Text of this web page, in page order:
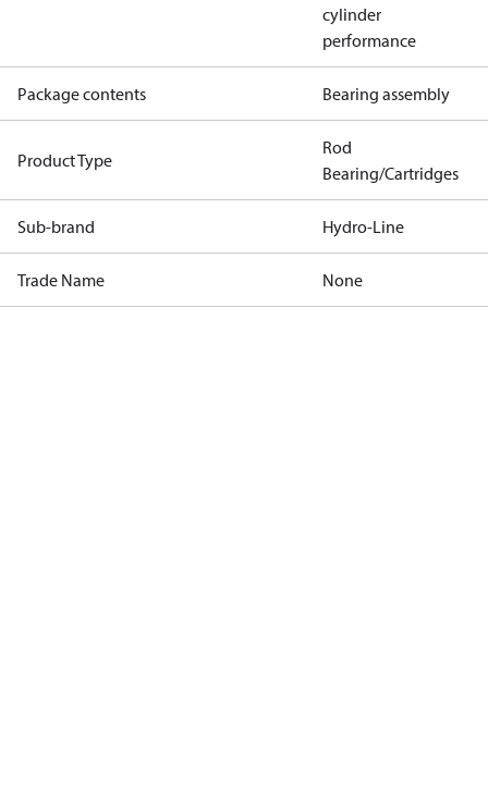
cylinder
performance
Package contents Bearing assembly
Product Type
Rod
Bearing/Cartridges
Sub-brand Hydro-Line
Trade Name None